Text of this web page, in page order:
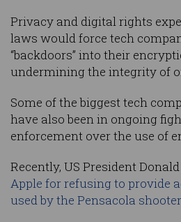
Privacy and digital rights
laws would force tech
“backdoors” into their
undermining the integrity of
Some of the biggest tech
have also been in ongoing
enforcement over the use of
Recently, US President
Apple for refusing to provide
used by the Pensacola